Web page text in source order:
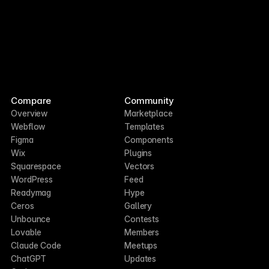
Compare
Overview
Webflow
Figma
Wix
Squarespace
WordPress
Readymag
Ceros
Unbounce
Lovable
Claude Code
ChatGPT
Community
Marketplace
Templates
Components
Plugins
Vectors
Feed
Hype
Gallery
Contests
Members
Meetups
Updates